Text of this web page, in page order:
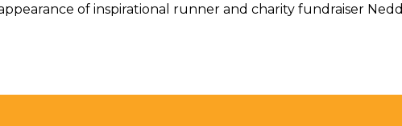
of inspirational runner and charity fundraiser Nedd